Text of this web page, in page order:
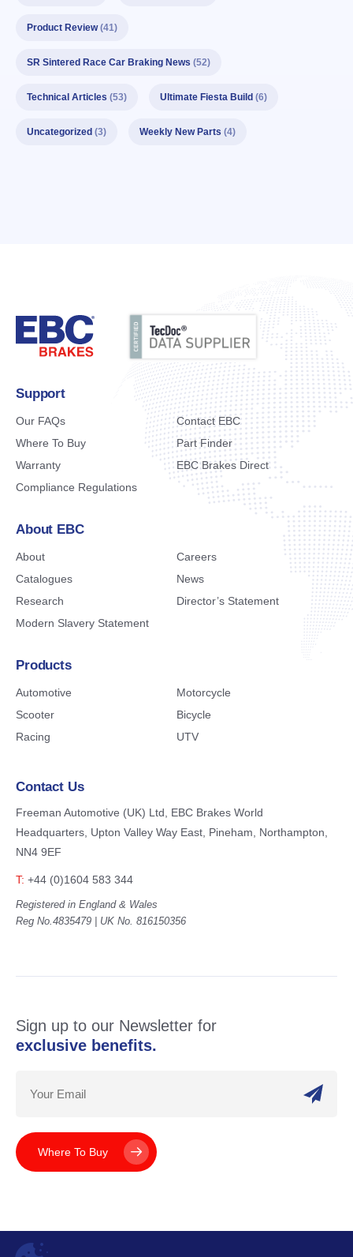
Product Review(41)
SR Sintered Race Car Braking News (52)
Technical Articles (53) Ultimate Fiesta Build (6)
Uncategorized (3) Weekly New Parts (4)
Support
Our FAQs
Contact EBC
Where To Buy
Part Finder
Warranty
EBC Brakes Direct
Compliance Regulations
About EBC
About
Careers
Catalogues
News
Research
Director’s Statement
Modern Slavery Statement
Products
Automotive
Motorcycle
Scooter
Bicycle
Racing
UTV
Contact Us
Freeman Automotive (UK) Ltd, EBC Brakes World
Headquarters, Upton Valley Way East, Pineham, Northampton,
NN4 9EF
T: +44 (0)1604 583 344
Registered in England & Wales
Reg No.4835479 | UK No. 816150356
Sign up to our Newsletter for
exclusive benefits.
Where To Buy